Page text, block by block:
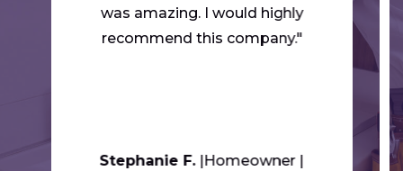
was amazing. I would highly
recommend this company."
Stephanie F. Homeowner